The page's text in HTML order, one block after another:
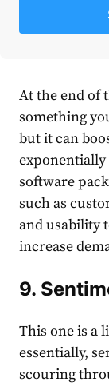
At the end of
something
but it can
software
such as
and usability
increase
9.
This one is a
essentially,
scouring